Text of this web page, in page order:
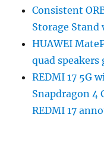
Consistent
Storage
HUAWEI
quad speakers
REDMI 17 5G
Snapdragon 4
REDMI 17